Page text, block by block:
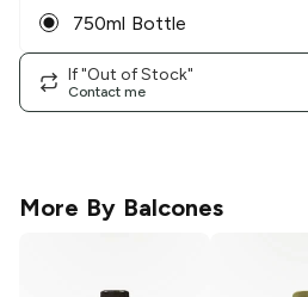
750ml Bottle
If "Out of Stock"
Contact me
More By Balcones